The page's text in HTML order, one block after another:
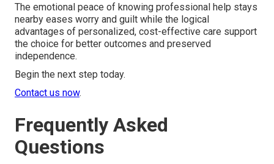
The emotional peace of knowing professional help stays
nearby eases worry and guilt while the logical
advantages of personalized, cost-effective care support
the choice for better outcomes and preserved
independence.
Begin the next step today.
Contact us now.
Frequently Asked
Questions